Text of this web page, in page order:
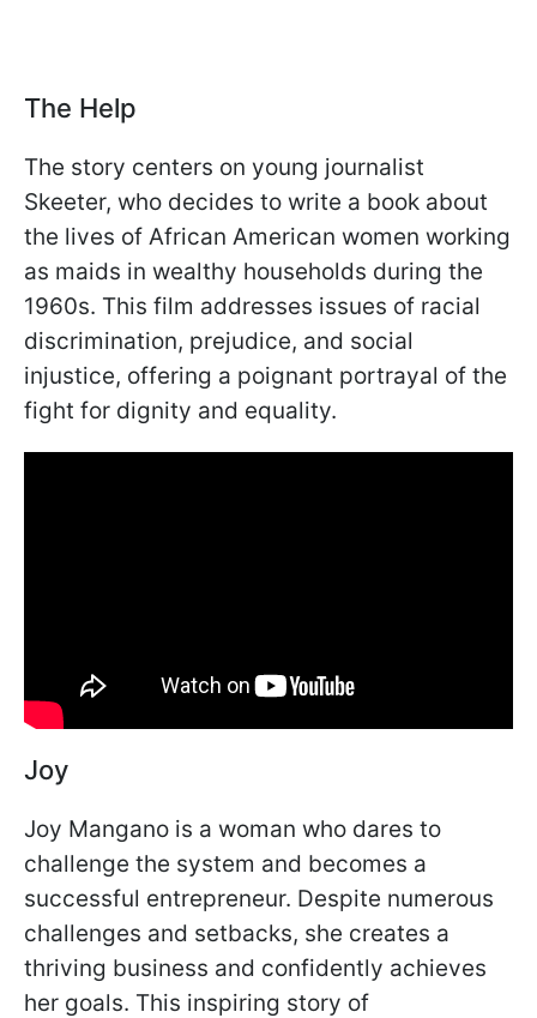
The Help
The story centers on young journalist
Skeeter, who decides to write a book about
the lives of African American women working
as maids in wealthy households during the
1960s. This film addresses issues of racial
discrimination, prejudice, and social
injustice, offering a poignant portrayal of the
fight for dignity and equality.
Joy
Joy Mangano is a woman who dares to
challenge the system and becomes a
successful entrepreneur. Despite numerous
challenges and setbacks, she creates a
thriving business and confidently achieves
her goals. This inspiring story of